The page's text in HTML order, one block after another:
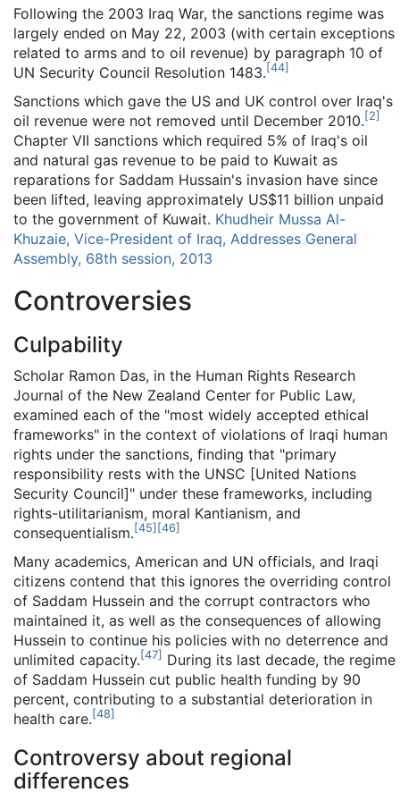
Following the 2003 Iraq War, the sanctions regime was
largely ended on May 22, 2003 (with certain exceptions
related to arms and to oil revenue) by paragraph 10 of
UN Security Council Resolution 1483. [44]
Sanctions which gave the US and UK control over Iraq's
oil revenue were not removed until December 2010. [2]
Chapter VII sanctions which required 5% of Iraq's oil
and natural gas revenue to be paid to Kuwait as
reparations for Saddam Hussain's invasion have since
been lifted, leaving approximately US$11 billion unpaid
to the government of Kuwait. Khudheir Mussa Al-
Khuzaie, Vice-President of Iraq, Addresses General
Assembly, 68th session, 2013
Controversies
Culpability
Scholar Ramon Das, in the Human Rights Research
Journal of the New Zealand Center for Public Law,
examined each of the "most widely accepted ethical
frameworks" in the context of violations of Iraqi human
rights under the sanctions, finding that "primary
responsibility rests with the UNSC [United Nations
Security Council]" under these frameworks, including
rights-utilitarianism, moral Kantianism, and
consequentialism. [45] [46]
Many academics, American and UN officials, and Iraqi
citizens contend that this ignores the overriding control
of Saddam Hussein and the corrupt contractors who
maintained it, as well as the consequences of allowing
Hussein to continue his policies with no deterrence and
unlimited capacity. [47] During its last decade, the regime
of Saddam Hussein cut public health funding by 90
percent, contributing to a substantial deterioration in
health care. [48]
Controversy about regional
differences